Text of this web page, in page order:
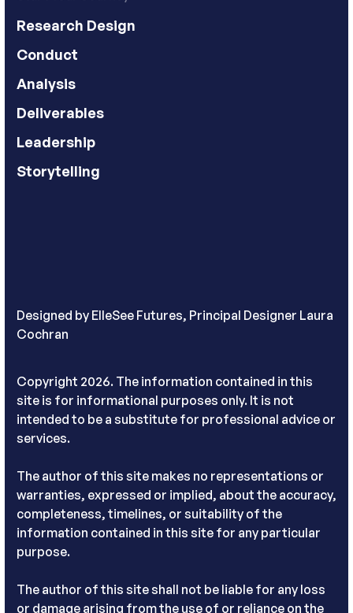
Research Design
Conduct
Analysis
Deliverables
Leadership
Storytelling
Designed by ElleSee Futures, Principal Designer Laura
Cochran
Copyright 2026. The information contained in this
site is for informational purposes only. It is not
intended to be a substitute for professional advice or
services.
The author of this site makes no representations or
warranties, expressed or implied, about the accuracy,
completeness, timelines, or suitability of the
information contained in this site for any particular
purpose.
The author of this site shall not be liable for any loss
or damage arising from the use of or reliance on the